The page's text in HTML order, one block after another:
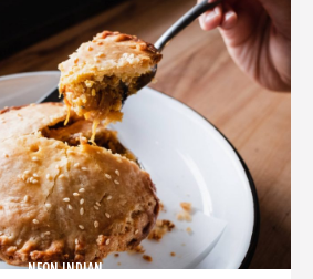
NEON INDIAN